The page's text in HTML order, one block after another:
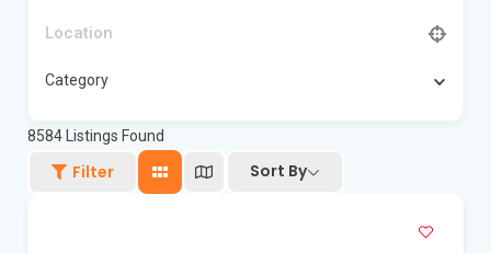
Category
8584 Listings Found
Filter Sort By